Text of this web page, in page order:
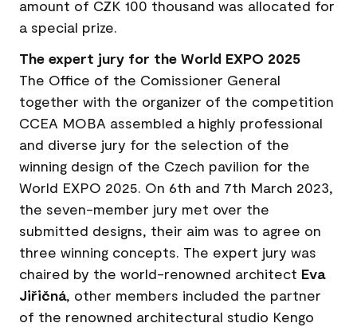
amount of CZK 100 thousand was allocated for
a special prize.
The expert jury for the World EXPO 2025
The Office of the Comissioner General
together with the organizer of the competition
CCEA MOBA assembled a highly professional
and diverse jury for the selection of the
winning design of the Czech pavilion for the
World EXPO 2025. On 6th and 7th March 2023,
the seven-member jury met over the
submitted designs, their aim was to agree on
three winning concepts. The expert jury was
chaired by the world-renowned architect Eva
Jiřičná, other members included the partner
of the renowned architectural studio Kengo